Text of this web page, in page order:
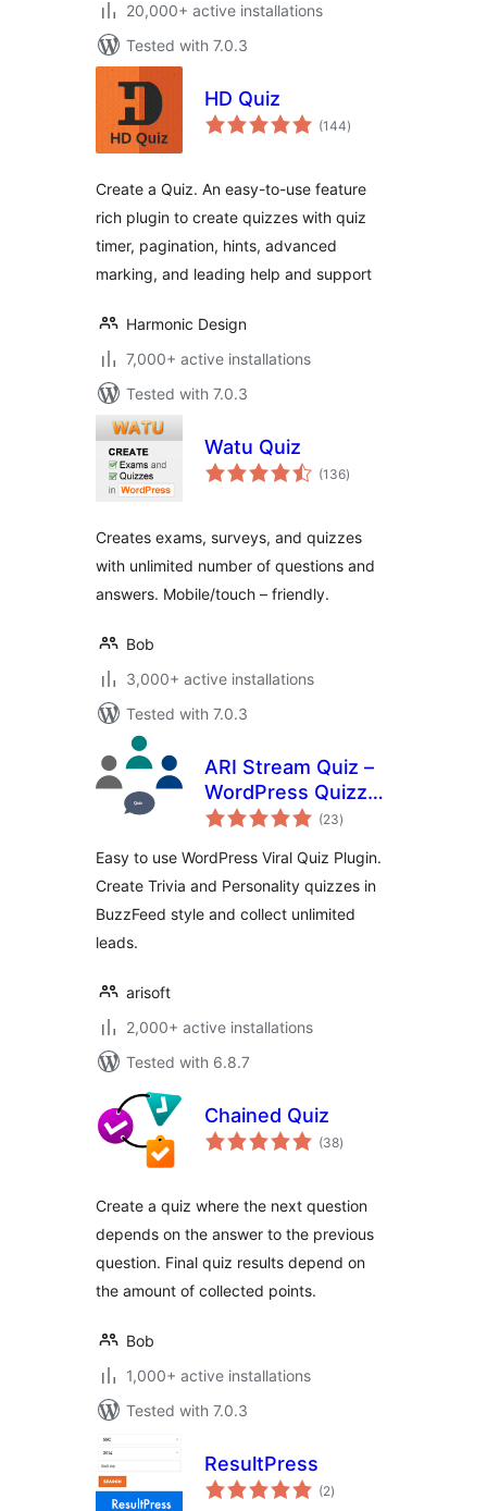
20,000+ active installations
Tested with 7.0.3
HD Quiz
(144total
ratings
)
Create a Quiz. An easy-to-use feature
rich plugin to create quizzes with quiz
timer, pagination, hints, advanced
marking, and leading help and support
Harmonic Design
7,000+ active installations
Tested with 7.0.3
Watu Quiz
(136total
ratings
)
Creates exams, surveys, and quizzes
with unlimited number of questions and
answers. Mobile/touch – friendly.
Bob
3,000+ active installations
Tested with 7.0.3
ARI Stream Quiz –
WordPress Quizzes
Builder
(23total
ratings
)
Easy to use WordPress Viral Quiz Plugin.
Create Trivia and Personality quizzes in
BuzzFeed style and collect unlimited
leads.
arisoft
2,000+ active installations
Tested with 6.8.7
Chained Quiz
(38total
ratings
)
Create a quiz where the next question
depends on the answer to the previous
question. Final quiz results depend on
the amount of collected points.
Bob
1,000+ active installations
Tested with 7.0.3
ResultPress
(2total
ratings
)